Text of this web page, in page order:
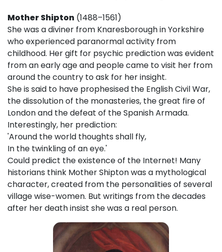
Mother Shipton (1488–1561)
She was a diviner from Knaresborough in Yorkshire
who experienced paranormal activity from
childhood. Her gift for psychic prediction was evident
from an early age and people came to visit her from
around the country to ask for her insight.
She is said to have prophesised the English Civil War,
the dissolution of the monasteries, the great fire of
London and the defeat of the Spanish Armada.
Interestingly, her prediction:
'Around the world thoughts shall fly,
In the twinkling of an eye.'
Could predict the existence of the Internet! Many
historians think Mother Shipton was a mythological
character, created from the personalities of several
village wise-women. But writings from the decades
after her death insist she was a real person.